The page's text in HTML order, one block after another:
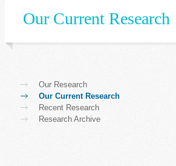
Our Research
Our Current Research
Recent Research
Research Archive
Our Current Research